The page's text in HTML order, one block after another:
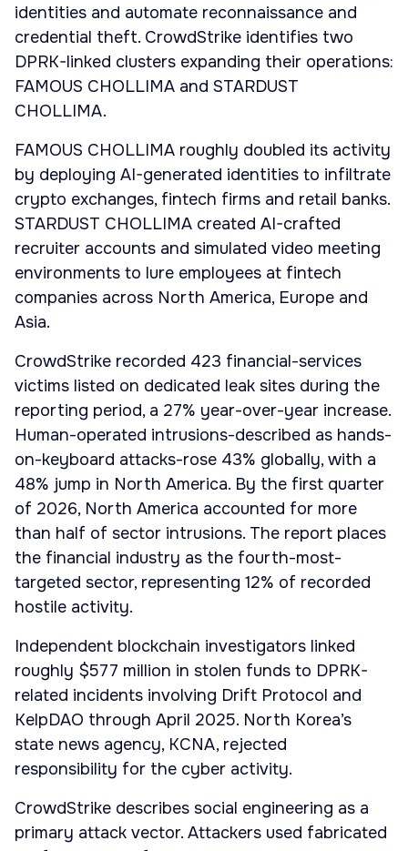
identities and automate reconnaissance and
credential theft. CrowdStrike identifies two
DPRK-linked clusters expanding their operations:
FAMOUS CHOLLIMA and STARDUST
CHOLLIMA.
FAMOUS CHOLLIMA roughly doubled its activity
by deploying AI-generated identities to infiltrate
crypto exchanges, fintech firms and retail banks.
STARDUST CHOLLIMA created AI-crafted
recruiter accounts and simulated video meeting
environments to lure employees at fintech
companies across North America, Europe and
Asia.
CrowdStrike recorded 423 financial-services
victims listed on dedicated leak sites during the
reporting period, a 27% year-over-year increase.
Human-operated intrusions-described as hands-
on-keyboard attacks-rose 43% globally, with a
48% jump in North America. By the first quarter
of 2026, North America accounted for more
than half of sector intrusions. The report places
the financial industry as the fourth-most-
targeted sector, representing 12% of recorded
hostile activity.
Independent blockchain investigators linked
roughly $577 million in stolen funds to DPRK-
related incidents involving Drift Protocol and
KelpDAO through April 2025. North Korea’s
state news agency, KCNA, rejected
responsibility for the cyber activity.
CrowdStrike describes social engineering as a
primary attack vector. Attackers used fabricated